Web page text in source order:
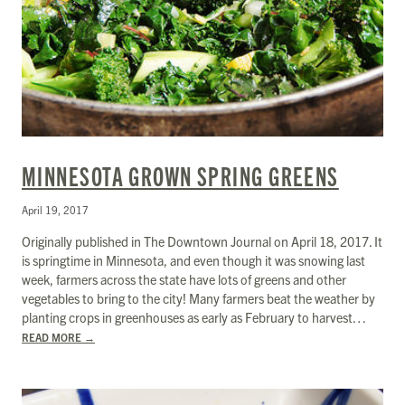
MINNESOTA GROWN SPRING GREENS
April 19, 2017
Originally published in The Downtown Journal on April 18, 2017. It
is springtime in Minnesota, and even though it was snowing last
week, farmers across the state have lots of greens and other
vegetables to bring to the city! Many farmers beat the weather by
planting crops in greenhouses as early as February to harvest…
READ MORE →